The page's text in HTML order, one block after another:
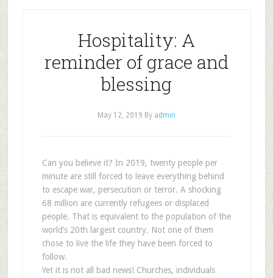
Hospitality: A
reminder of grace and
blessing
May 12, 2019 By admin
Can you believe it? In 2019, twenty people per
minute are still forced to leave everything behind
to escape war, persecution or terror. A shocking
68 million are currently refugees or displaced
people. That is equivalent to the population of the
world’s 20th largest country. Not one of them
chose to live the life they have been forced to
follow.
Yet it is not all bad news! Churches, individuals